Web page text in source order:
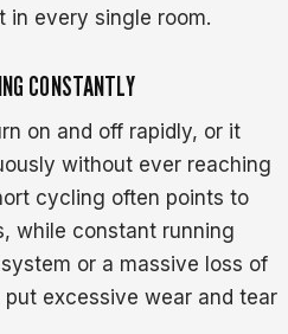
in every single room.
CONSTANTLY
on and off rapidly, or it
without ever reaching
cycling often points to
while constant running
or a massive loss of
excessive wear and tear